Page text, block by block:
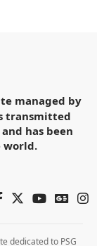
managed by
transmitted
has been
world.
dedicated to PSG